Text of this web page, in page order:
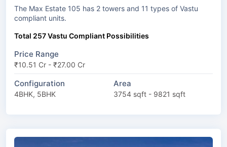
The Max Estate 105 has 2 towers and 11 types of Vastu
compliant units.
Total 257 Vastu Compliant Possibilities
Price Range
₹10.51 Cr - ₹27.00 Cr
Configuration
4BHK, 5BHK
Area
3754 sqft - 9821 sqft